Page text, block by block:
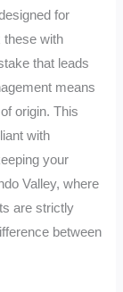
for
these with
that leads
means
origin. This
with
your
Valley, where
are strictly
between